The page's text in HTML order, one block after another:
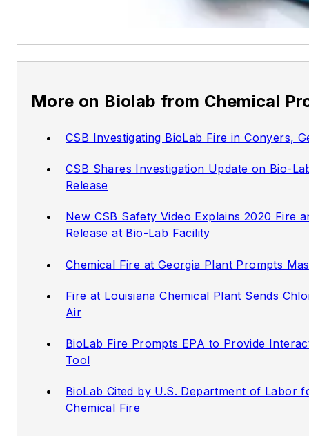
More on Biolab from Chemical
CSB Investigating BioLab Fire in Conyers,
CSB Shares Investigation Update on Bio-
Release
New CSB Safety Video Explains 2020 Fire
Release at Bio-Lab Facility
Chemical Fire at Georgia Plant Prompts
Fire at Louisiana Chemical Plant Sends
Air
BioLab Fire Prompts EPA to Provide
Tool
BioLab Cited by U.S. Department of Labor
Chemical Fire